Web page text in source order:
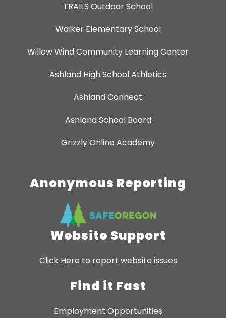
TRAILS Outdoor School
Walker Elementary School
Willow Wind Community Learning Center
Ashland High School Athletics
Ashland Connect
Ashland School Board
Grizzly Online Academy
Anonymous Reporting
Website Support
Click Here to report website issues
Find it Fast
Employment Opportunities